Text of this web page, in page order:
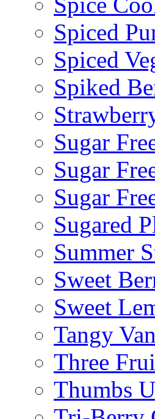
Spiced
Spiced
Spiked
Sugar
Sugar
Sugar
Sugared
Summer
Sweet
Sweet
Tangy
Three
Thumbs